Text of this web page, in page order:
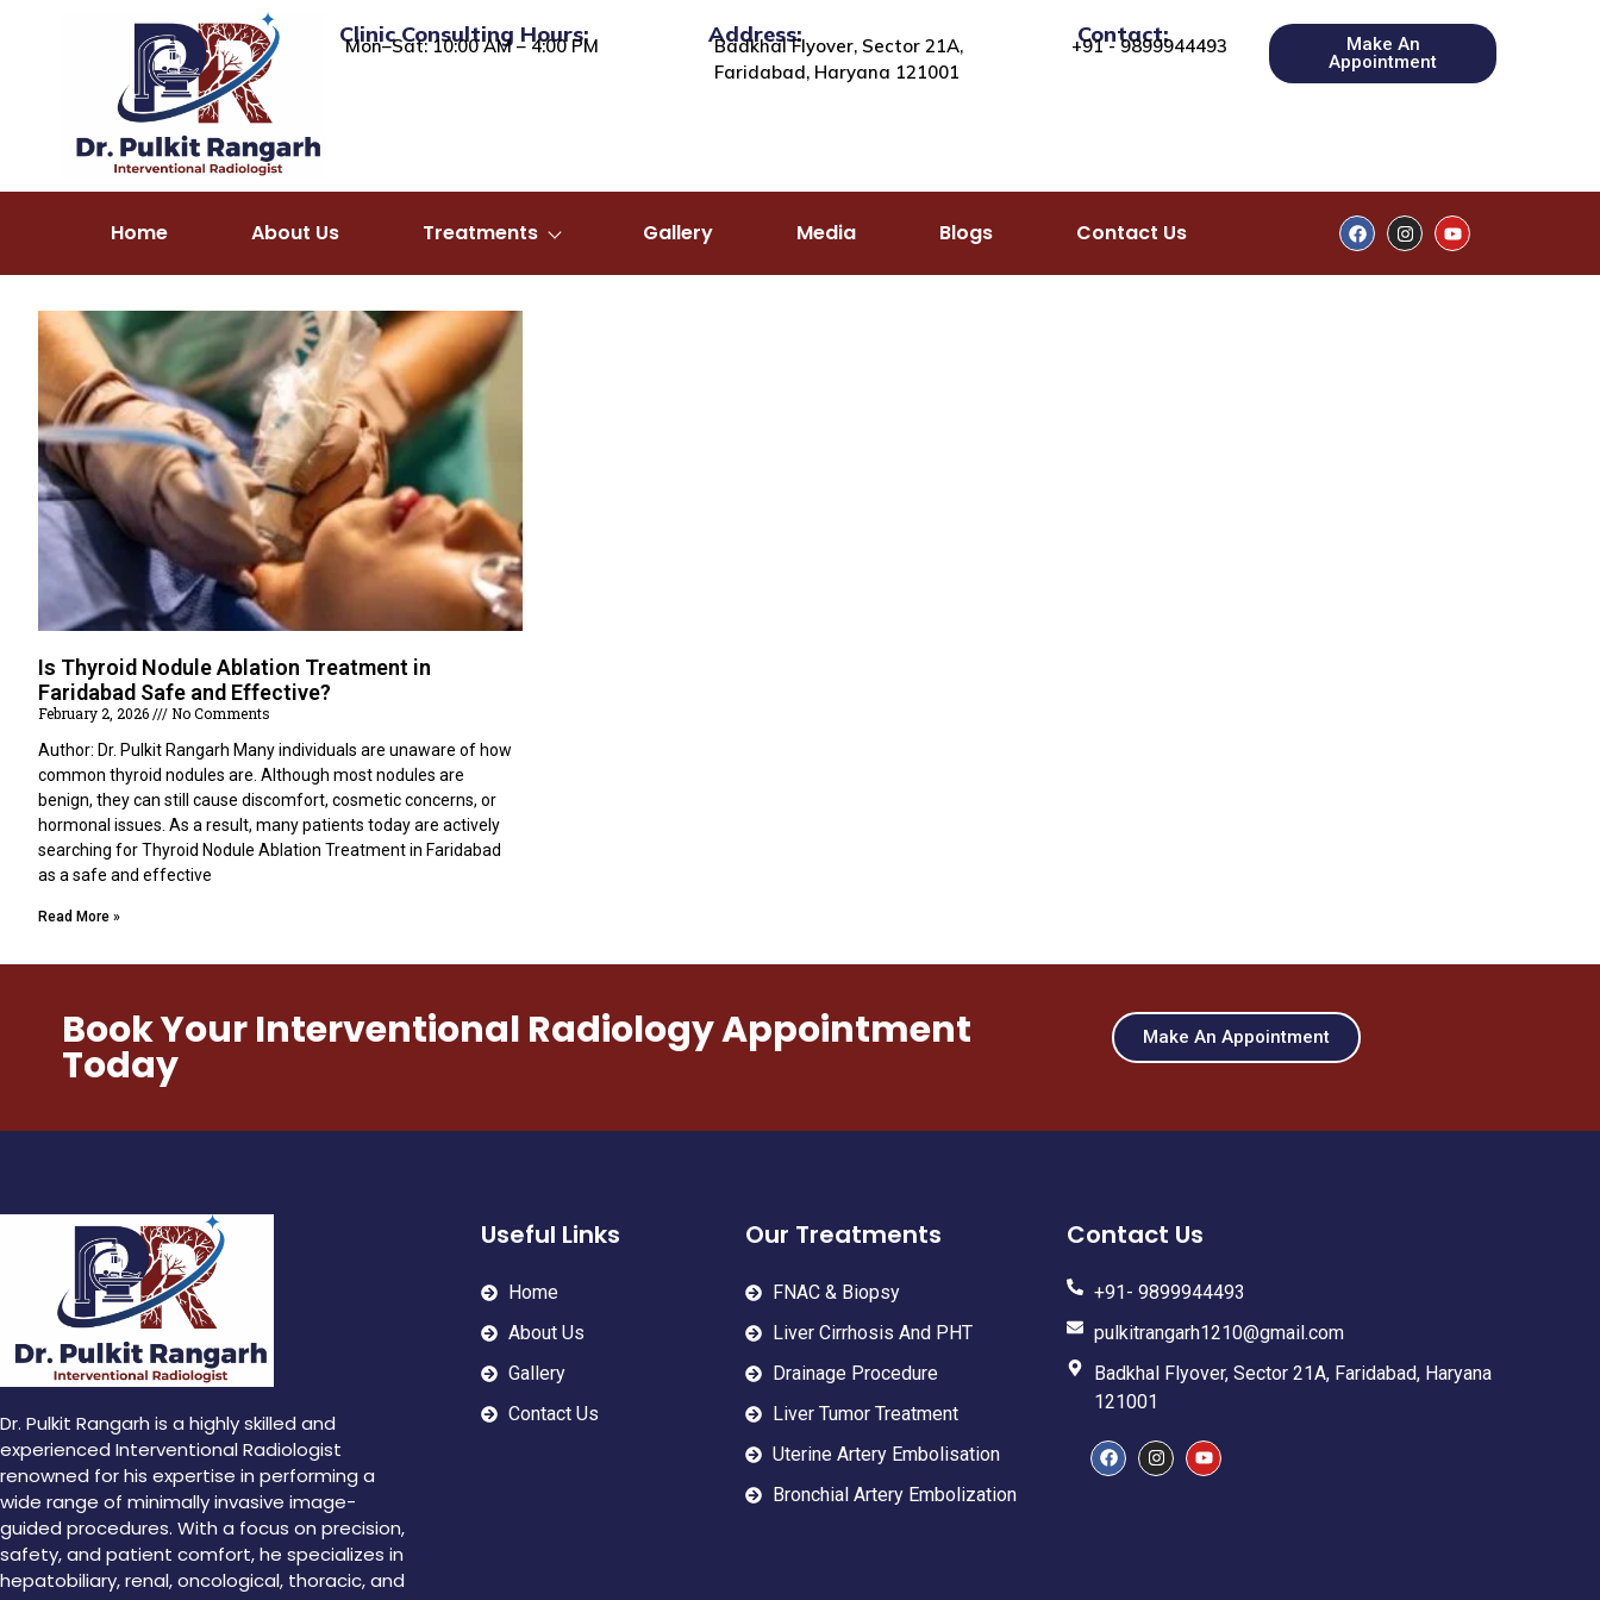
Clinic Consulting Hours:
Mon–Sat: 10:00 AM – 4:00 PM Address:
Badkhal Flyover, Sector 21A,
Faridabad, Haryana 121001
Contact:
+91 - 9899944493
Make An
Appointment
Home About Us Treatments Gallery Media Blogs Contact Us
Is Thyroid Nodule Ablation Treatment in
Faridabad Safe and Effective?
February 2, 2026
No Comments
Author: Dr. Pulkit Rangarh Many individuals are unaware of how
common thyroid nodules are. Although most nodules are
benign, they can still cause discomfort, cosmetic concerns, or
hormonal issues. As a result, many patients today are actively
searching for Thyroid Nodule Ablation Treatment in Faridabad
as a safe and effective
Read More »
Book Your Interventional Radiology Appointment
Today
Make An Appointment
Dr. Pulkit Rangarh is a highly skilled and
experienced Interventional Radiologist
renowned for his expertise in performing a
wide range of minimally invasive image-
guided procedures. With a focus on precision,
safety, and patient comfort, he specializes in
hepatobiliary, renal, oncological, thoracic, and
Useful Links
Home
About Us
Gallery
Contact Us
Our Treatments
FNAC & Biopsy
Liver Cirrhosis And PHT
Drainage Procedure
Liver Tumor Treatment
Uterine Artery Embolisation
Bronchial Artery Embolization
Contact Us
+91- 9899944493
pulkitrangarh1210@gmail.com
Badkhal Flyover, Sector 21A, Faridabad, Haryana
121001